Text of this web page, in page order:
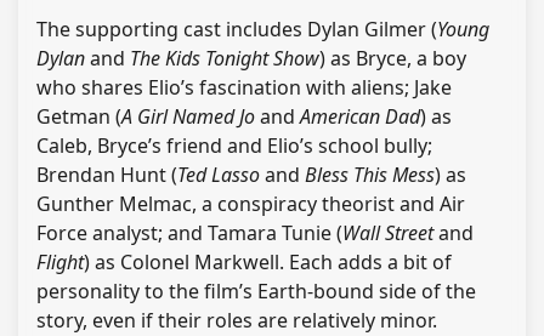
The supporting cast includes Dylan Gilmer (Young
Dylanand The Kids Tonight Show) as Bryce, a boy
who shares Elio’s fascination with aliens; Jake
Getman (A Girl Named JoandAmerican Dad) as
Caleb, Bryce’s friend and Elio’s school bully;
Brendan Hunt (Ted Lassoand Bless This Mess) as
Gunther Melmac, a conspiracy theorist and Air
Force analyst; and Tamara Tunie (Wall Streetand
Flight) as Colonel Markwell. Each adds a bit of
personality to the film’s Earth-bound side of the
story, even if their roles are relatively minor.